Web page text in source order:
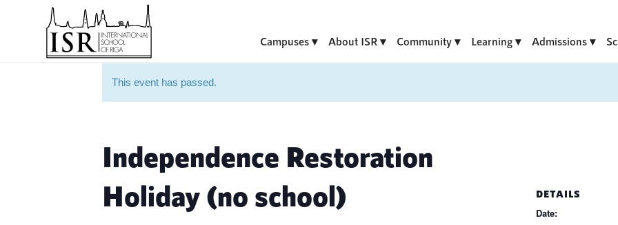
Campuses About ISR Community Learning Admissions
This event has passed.
Independence Restoration
Holiday (no school)
DETAILS
Date: